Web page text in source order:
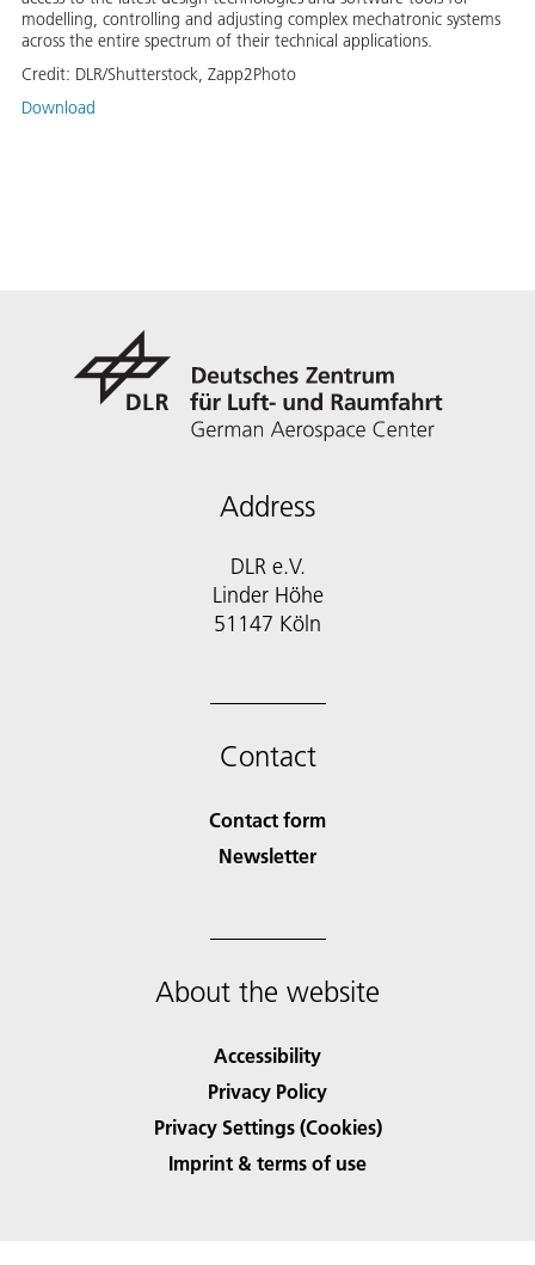
modelling, controlling and adjusting complex mechatronic systems
across the entire spectrum of their technical applications.
Credit: DLR/Shutterstock, Zapp2Photo
Download
Address
DLR e.V.
Linder Höhe
51147 Köln
Contact
Contact form
Newsletter
About the website
Accessibility
Privacy Policy
Privacy Settings (Cookies)
Imprint & terms of use